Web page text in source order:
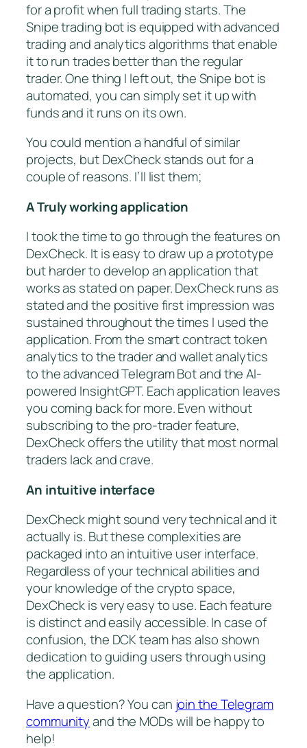
for a profit when full trading starts. The
Snipe trading bot is equipped with advanced
trading and analytics algorithms that enable
it to run trades better than the regular
trader. One thing I left out, the Snipe bot is
automated, you can simply set it up with
funds and it runs on its own.
You could mention a handful of similar
projects, but DexCheck stands out for a
couple of reasons. I’ll list them;
A Truly working application
I took the time to go through the features on
DexCheck. It is easy to draw up a prototype
but harder to develop an application that
works as stated on paper. DexCheck runs as
stated and the positive first impression was
sustained throughout the times I used the
application. From the smart contract token
analytics to the trader and wallet analytics
to the advanced Telegram Bot and the AI-
powered InsightGPT. Each application leaves
you coming back for more. Even without
subscribing to the pro-trader feature,
DexCheck offers the utility that most normal
traders lack and crave.
An intuitive interface
DexCheck might sound very technical and it
actually is. But these complexities are
packaged into an intuitive user interface.
Regardless of your technical abilities and
your knowledge of the crypto space,
DexCheck is very easy to use. Each feature
is distinct and easily accessible. In case of
confusion, the DCK team has also shown
dedication to guiding users through using
the application.
Have a question? You can join the Telegram
communityand the MODs will be happy to
help!